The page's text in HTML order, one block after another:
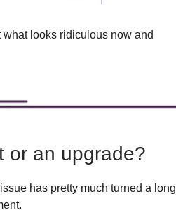
looks ridiculous now and
or an upgrade?
has pretty much turned a long